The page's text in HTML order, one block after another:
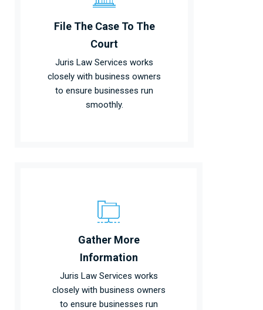
File The Case To The
Court
Juris Law Services works
closely with business owners
to ensure businesses run
smoothly.
Gather More
Information
Juris Law Services works
closely with business owners
to ensure businesses run